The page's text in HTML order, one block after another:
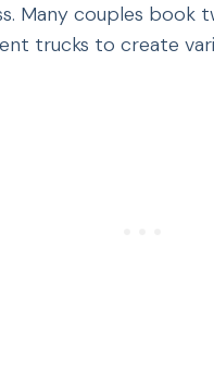
Many couples book
trucks to create